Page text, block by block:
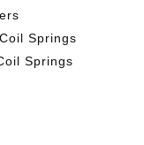
Springs
Springs